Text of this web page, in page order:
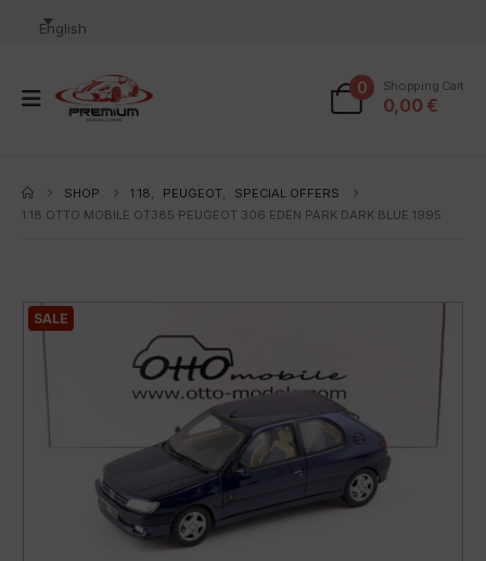
English
0 Shopping Cart
0,00 €
SHOP 1:18, PEUGEOT,
SPECIAL OFFERS
1:18 OTTO MOBILE OT385 PEUGEOT 306 EDEN PARK DARK BLUE 1995
SALE